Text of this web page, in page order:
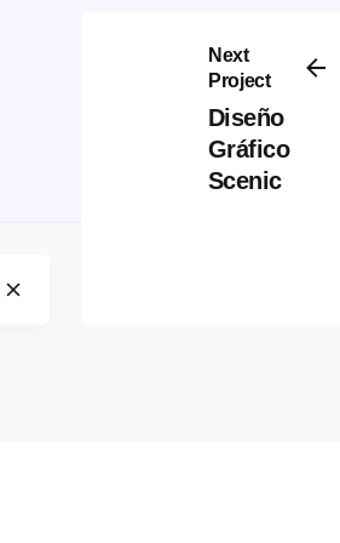
Next
Project
Diseño
Gráfico
Scenic